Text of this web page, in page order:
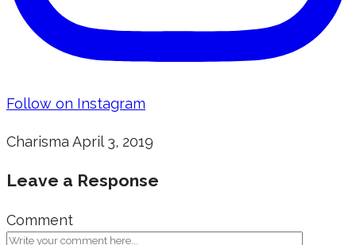
Follow on Instagram
Charisma April 3, 2019
Leave a Response
Comment